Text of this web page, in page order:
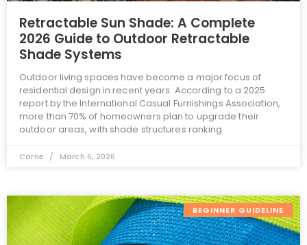
Retractable Sun Shade: A Complete
2026 Guide to Outdoor Retractable
Shade Systems
Outdoor living spaces have become a major focus of
residential design in recent years. According to a 2025
report by the International Casual Furnishings Association,
more than 70% of homeowners plan to upgrade their
outdoor areas, with shade structures ranking
Carrie March 6, 2026
BEGINNER GUIDELINE